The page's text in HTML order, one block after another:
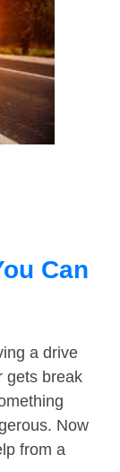
Can
a drive
gets break
Now
from a